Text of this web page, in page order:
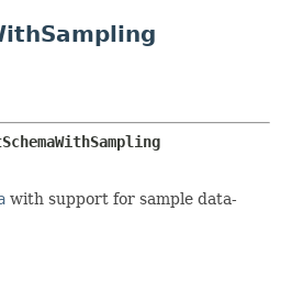
CONSTR
FIELD
CONSTR
with support for sample data-